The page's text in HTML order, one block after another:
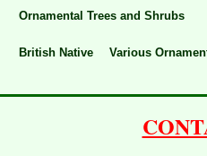
Ornamental Trees and Shrubs
British Native Various